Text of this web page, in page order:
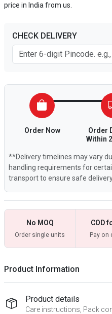
price in India from us.
CHECK DELIVERY
Order Now
Order
Within
**Delivery timelines may vary
handling requirements for
transport to ensure safe
No MOQ
Order single units
COD
Pay on
Product Information
Product details
Care instructions, Pack